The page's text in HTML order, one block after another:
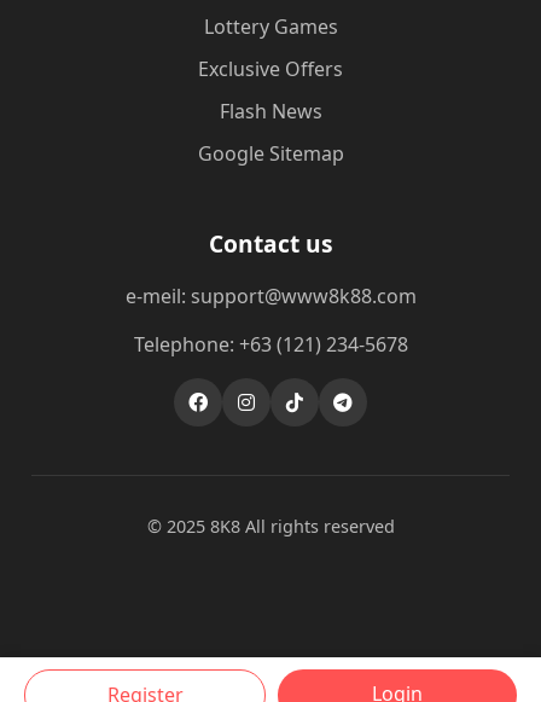
Lottery Games
Exclusive Offers
Flash News
Google Sitemap
Contact us
e-meil: support@www8k88.com
Telephone: +63 (121) 234-5678
© 2025 8K8 All rights reserved
Register Login